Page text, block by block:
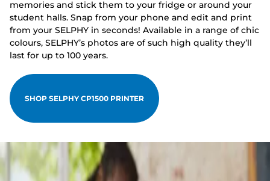
memories and stick them to your fridge or around your
student halls. Snap from your phone and edit and print
from your SELPHY in seconds! Available in a range of chic
colours, SELPHY’s photos are of such high quality they’ll
last for up to 100 years.
SHOP SELPHY CP1500 PRINTER